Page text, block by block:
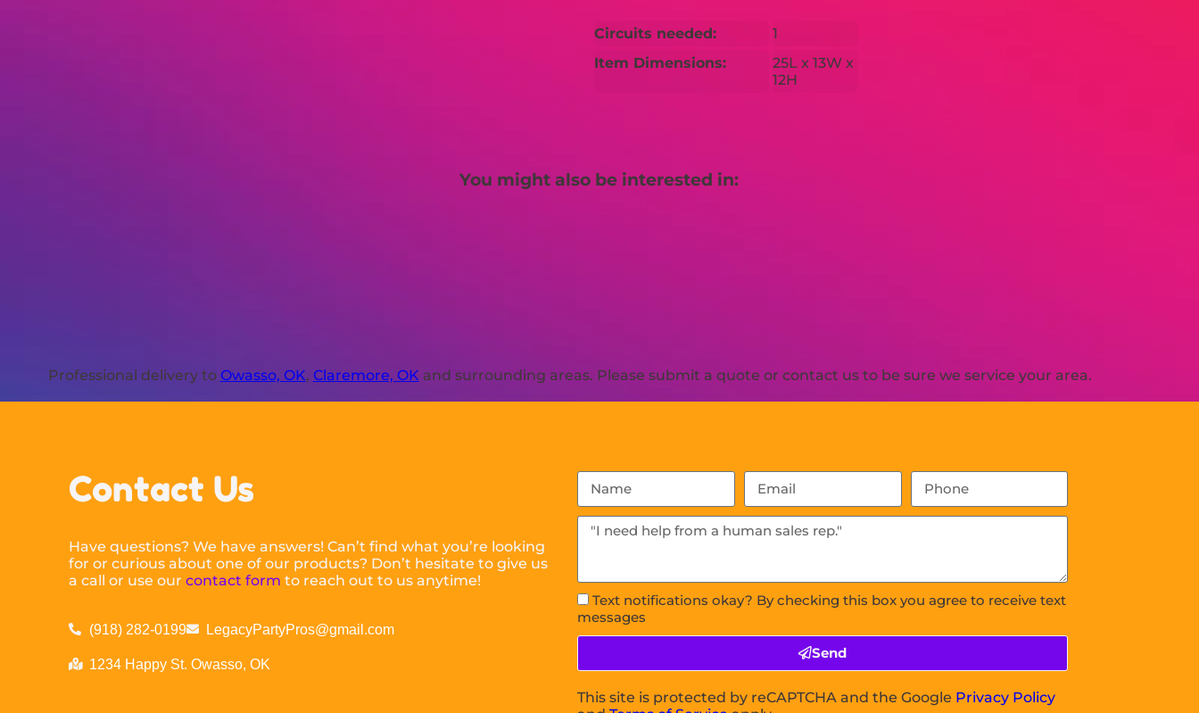
Circuits needed:
1
Item Dimensions:
25L x 13W x
12H
You might also be interested in:
Professional delivery to Owasso, OK, Claremore, OK and surrounding areas. Please submit a quote or contact us to be sure we service your area.
Contact Us
Have questions? We have answers! Can’t find what you’re looking
for or curious about one of our products? Don’t hesitate to give us
a call or use ourcontact form to reach out to us anytime!
(918) 282-0199 LegacyPartyPros@gmail.com
1234 Happy St. Owasso, OK
Text notifications okay? By checking this box you agree to receive text
messages
Send
This site is protected by reCAPTCHA and the Google Privacy Policy